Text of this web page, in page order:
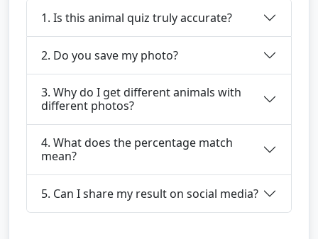
1. Is this animal quiz truly accurate?
2. Do you save my photo?
3. Why do I get different animals with
different photos?
4. What does the percentage match
mean?
5. Can I share my result on social media?